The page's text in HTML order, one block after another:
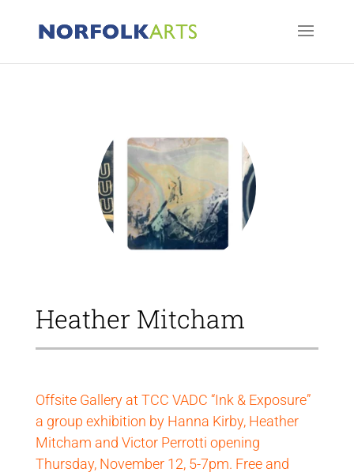
Heather Mitcham
Offsite Gallery at TCC VADC “Ink & Exposure”
a group exhibition by Hanna Kirby, Heather
Mitcham and Victor Perrotti opening
Thursday, November 12, 5-7pm. Free and